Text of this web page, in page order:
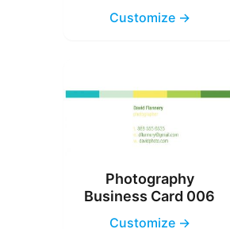
Customize →
Photography
Business Card 006
Customize →